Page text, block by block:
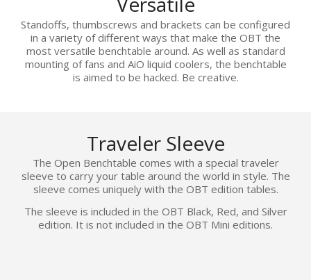
Standoffs, thumbscrews and brackets can be configured
in a variety of different ways that make the OBT the
most versatile benchtable around. As well as standard
mounting of fans and AiO liquid coolers, the benchtable
is aimed to be hacked. Be creative.
Traveler Sleeve
The Open Benchtable comes with a special traveler
sleeve to carry your table around the world in style. The
sleeve comes uniquely with the OBT edition tables.
The sleeve is included in the OBT Black, Red, and Silver
edition. It is not included in the OBT Mini editions.